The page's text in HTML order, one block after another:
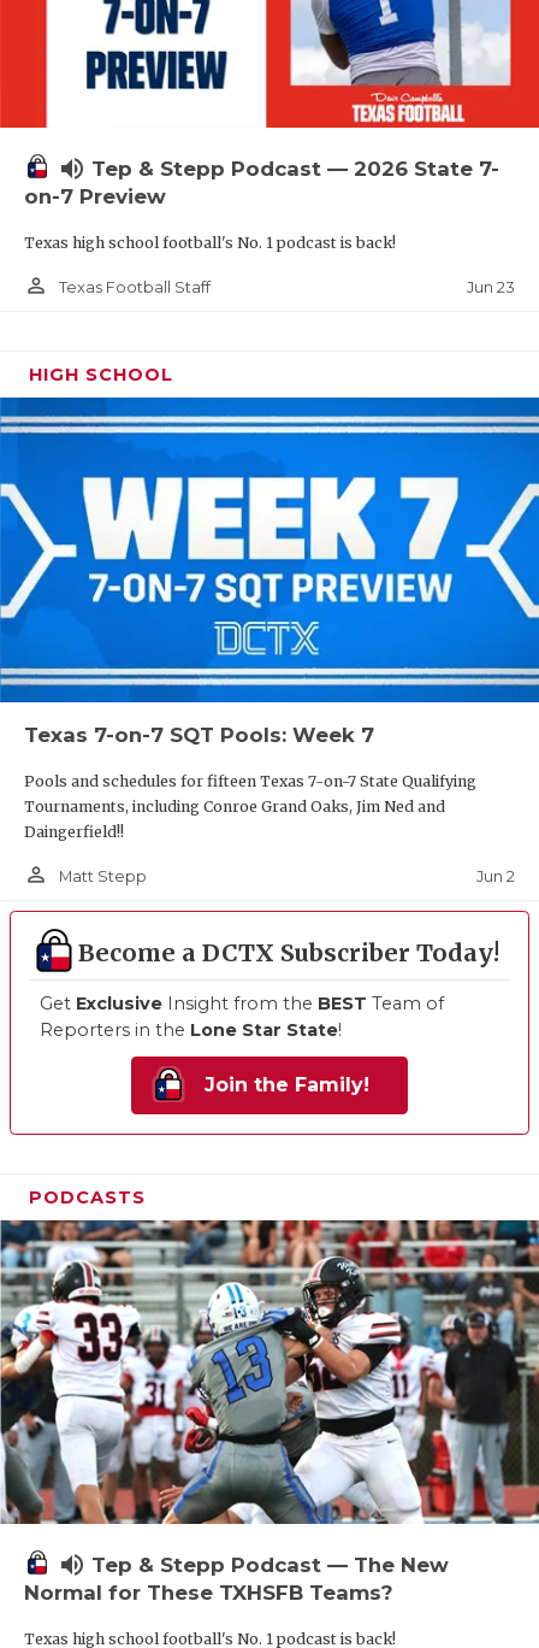
UNSUNG
VIDEO
VISIT
VOICE OF
WINDOW
volume_up Tep & Stepp Podcast — 2026 State 7-
on-7 Preview
Texas high school football's No. 1 podcast is back!
person_outline Texas Football Staff Jun 23
HIGH SCHOOL
Texas 7-on-7 SQT Pools: Week 7
Pools and schedules for fifteen Texas 7-on-7 State Qualifying
Tournaments, including Conroe Grand Oaks, Jim Ned and
Daingerfield!!
person_outline Matt Stepp Jun 2
Become a DCTX Subscriber Today!
Get Exclusive Insight from the BEST Team of
Reporters in the Lone Star State!
Join the Family!
PODCASTS
volume_up Tep & Stepp Podcast — The New
Normal for These TXHSFB Teams?
Texas high school football's No. 1 podcast is back!